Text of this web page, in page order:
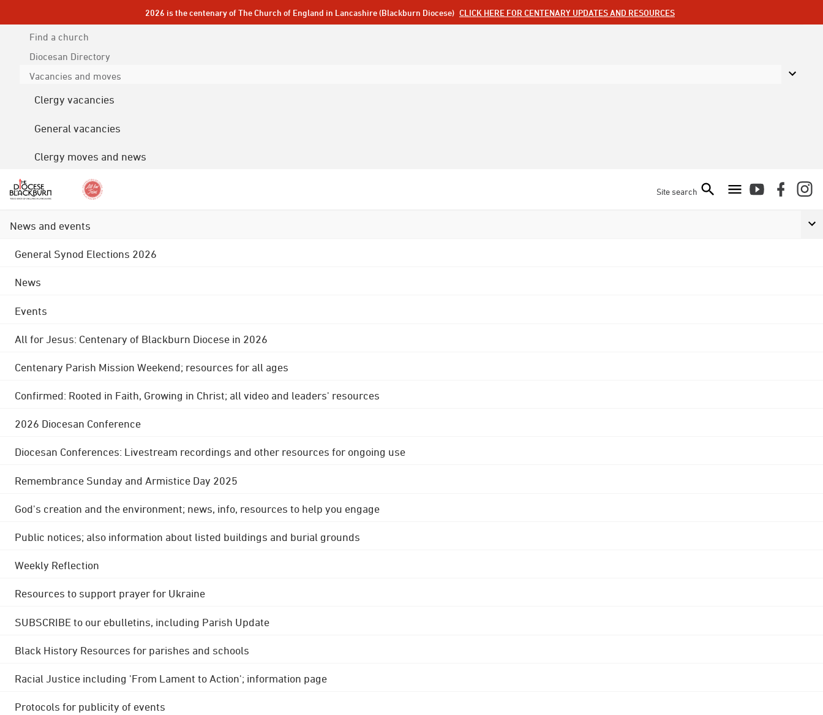
2026 is the centenary of The Church of England in Lancashire (Blackburn Diocese) CLICK HERE FOR CENTENARY UPDATES AND RESOURCES
Find a church
Diocesan Directory
Vacancies and moves
Clergy vacancies
General vacancies
Clergy moves and news
Site search
News and events
General Synod Elections 2026
News
Events
All for Jesus: Centenary of Blackburn Diocese in 2026
Centenary Parish Mission Weekend; resources for all ages
Confirmed: Rooted in Faith, Growing in Christ; all video and leaders' resources
2026 Diocesan Conference
Diocesan Conferences: Livestream recordings and other resources for ongoing use
Remembrance Sunday and Armistice Day 2025
God's creation and the environment; news, info, resources to help you engage
Public notices; also information about listed buildings and burial grounds
Weekly Reflection
Resources to support prayer for Ukraine
SUBSCRIBE to our ebulletins, including Parish Update
Black History Resources for parishes and schools
Racial Justice including 'From Lament to Action'; information page
Protocols for publicity of events